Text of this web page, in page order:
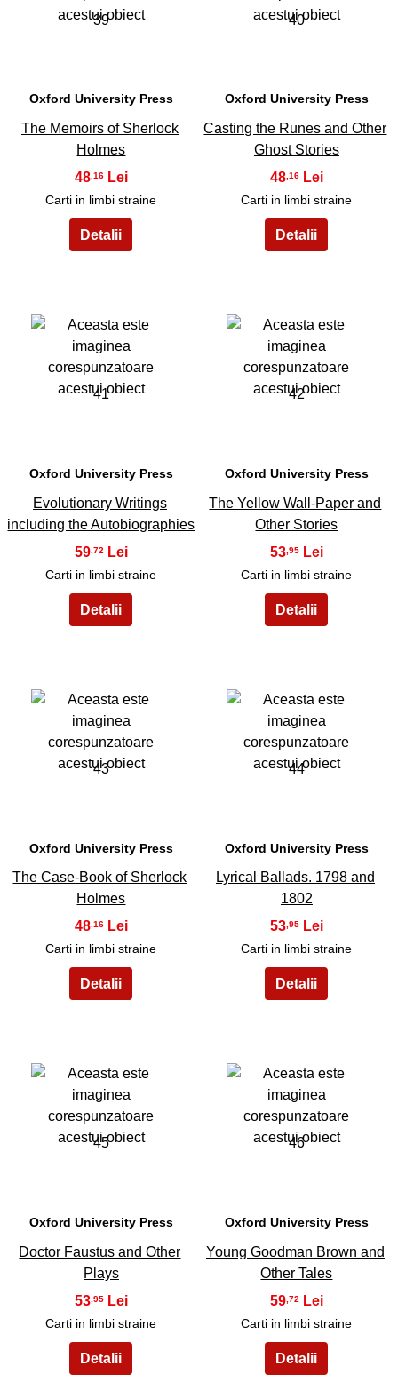
39
Oxford University Press
The Memoirs of Sherlock
Holmes
48 ,16
Carti in limbi straine
40
Oxford University Press
Casting the Runes and Other
Ghost Stories
48 ,16
Carti in limbi straine
41
Oxford University Press
Evolutionary Writings
including the Autobiographies
59,72
Carti in limbi straine
42
Oxford University Press
The Yellow Wall-Paper and
Other Stories
53 ,95
Carti in limbi straine
43
Oxford University Press
The Case-Book of Sherlock
Holmes
48,16
Carti in limbi straine
44
Oxford University Press
Lyrical Ballads. 1798 and
1802
53,95
Carti in limbi straine
45
Oxford University Press
Doctor Faustus and Other
Plays
53 ,95
Carti in limbi straine
46
Oxford University Press
Young Goodman Brown and
Other Tales
59,72
Carti in limbi straine